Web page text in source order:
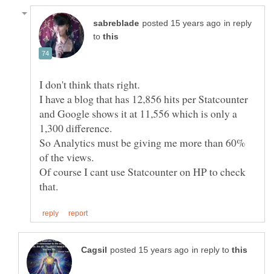
in reply
to
I don't think thats right.
I have a blog that has 12,856 hits per Statcounter
and Google shows it at 11,556 which is only a
1,300 difference.
So Analytics must be giving me more than 60%
of the views.
Of course I cant use Statcounter on HP to check
in reply to